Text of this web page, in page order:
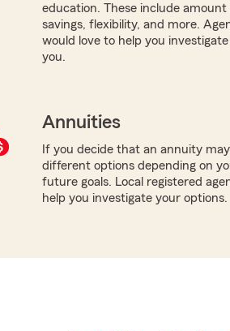
education. These include
savings, flexibility, and more.
would love to help you
you.
Annuities
If you decide that an annuity
different options depending on
future goals. Local registered
help you investigate your options.